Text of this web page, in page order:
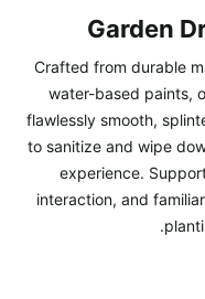
Garden
Crafted from durable
water-based paints,
flawlessly smooth,
to sanitize and wipe
experience.
interaction, and